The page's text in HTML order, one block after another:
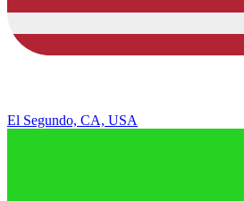
El Segundo, CA, USA